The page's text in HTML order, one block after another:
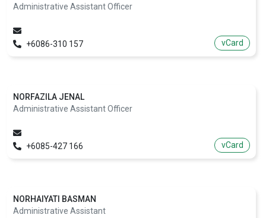
Administrative Assistant Officer
+6086-310 157 vCard
NORFAZILA JENAL
Administrative Assistant Officer
+6085-427 166 vCard
NORHAIYATI BASMAN
Administrative Assistant